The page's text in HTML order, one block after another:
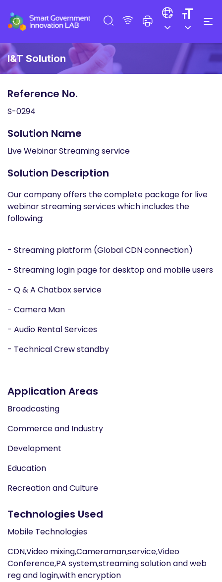
I&T Solution
Reference No.
S-0294
Solution Name
Live Webinar Streaming service
Solution Description
Our company offers the complete package for live
webinar streaming services which includes the
following:
- Streaming platform (Global CDN connection)
- Streaming login page for desktop and mobile users
- Q & A Chatbox service
- Camera Man
- Audio Rental Services
- Technical Crew standby
Application Areas
Broadcasting
Commerce and Industry
Development
Education
Recreation and Culture
Technologies Used
Mobile Technologies
CDN,Video mixing,Cameraman,service,Video
Conference,PA system,streaming solution and web
reg and login,with encryption